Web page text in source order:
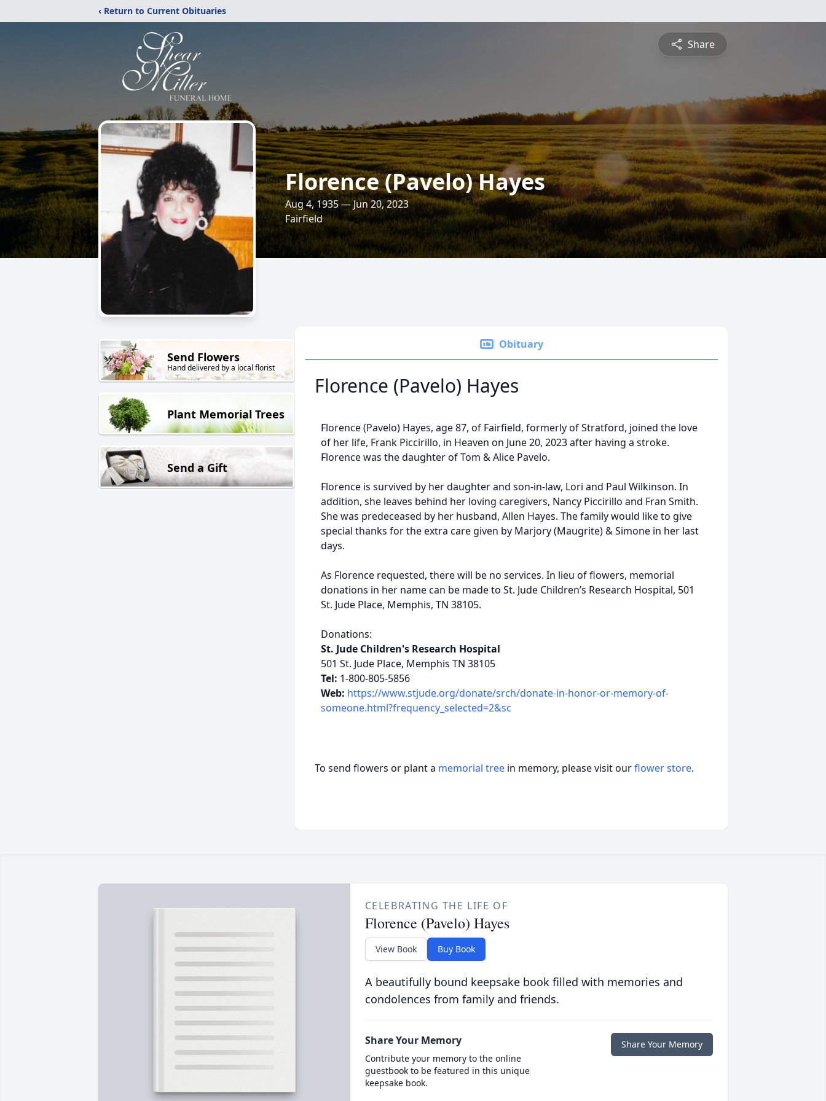
‹ Return to Current Obituaries
Share
Florence (Pavelo) Hayes
Aug 4, 1935 — Jun 20, 2023
Fairfield
Send Flowers
Hand delivered by a local florist
Plant Memorial Trees
Send a Gift
Obituary
Florence (Pavelo) Hayes
Florence (Pavelo) Hayes, age 87, of Fairfield, formerly of Stratford, joined the love
of her life, Frank Piccirillo, in Heaven on June 20, 2023 after having a stroke.
Florence was the daughter of Tom & Alice Pavelo.
Florence is survived by her daughter and son-in-law, Lori and Paul Wilkinson. In
addition, she leaves behind her loving caregivers, Nancy Piccirillo and Fran Smith.
She was predeceased by her husband, Allen Hayes. The family would like to give
special thanks for the extra care given by Marjory (Maugrite) & Simone in her last
days.
As Florence requested, there will be no services. In lieu of flowers, memorial
donations in her name can be made to St. Jude Children’s Research Hospital, 501
St. Jude Place, Memphis, TN 38105.
Donations:
St. Jude Children's Research Hospital
501 St. Jude Place, Memphis TN 38105
Tel: 1-800-805-5856
Web: https://www.stjude.org/donate/srch/donate-in-honor-or-memory-of-
someone.html?frequency_selected=2&sc
To send flowers or plant a memorial tree in memory, please visit ourflower store.
CELEBRATING THE LIFE OF
Florence (Pavelo) Hayes
View Book Buy Book
A beautifully bound keepsake book filled with memories and
condolences from family and friends.
Share Your Memory
Contribute your memory to the online
guestbook to be featured in this unique
keepsake book.
Share Your Memory